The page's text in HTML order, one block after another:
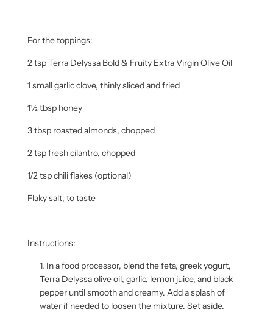
For the toppings:
2 tsp Terra Delyssa Bold & Fruity Extra Virgin Olive Oil
1 small garlic clove, thinly sliced and fried
1½ tbsp honey
3 tbsp roasted almonds, chopped
2 tsp fresh cilantro, chopped
1/2 tsp chili flakes (optional)
Flaky salt, to taste
Instructions:
In a food processor, blend the feta, greek yogurt,
Terra Delyssa olive oil, garlic, lemon juice, and black
pepper until smooth and creamy. Add a splash of
water if needed to loosen the mixture. Set aside.